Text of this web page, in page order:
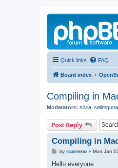
Quick links FAQ
Board index
Compiling in
Moderators: silvia
Post Reply
Compiling in
P
s
by rcarreno» Mon Jan
Hello everyone